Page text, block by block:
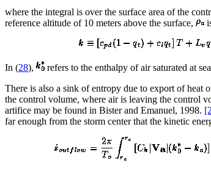
where the integral is over the surface area of the
reference altitude of 10 meters above the surface,
In (28), refers to the enthalpy of air saturated at
There is also a sink of entropy due to export of heat
the control volume, where air is leaving the control
artifice may be found in Bister and Emanuel, 1998.
far enough from the storm center that the kinetic